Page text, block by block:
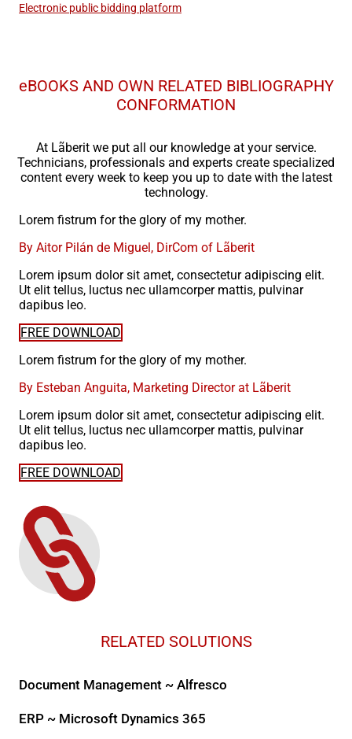
Electronic public bidding platform
eBOOKS AND OWN RELATED BIBLIOGRAPHY
CONFORMATION
At Lãberit we put all our knowledge at your service.
Technicians, professionals and experts create specialized
content every week to keep you up to date with the latest
technology.
Lorem fistrum for the glory of my mother.
By Aitor Pilán de Miguel, DirCom of Lãberit
Lorem ipsum dolor sit amet, consectetur adipiscing elit.
Ut elit tellus, luctus nec ullamcorper mattis, pulvinar
dapibus leo.
FREE DOWNLOAD
Lorem fistrum for the glory of my mother.
By Esteban Anguita, Marketing Director at Lãberit
Lorem ipsum dolor sit amet, consectetur adipiscing elit.
Ut elit tellus, luctus nec ullamcorper mattis, pulvinar
dapibus leo.
FREE DOWNLOAD
RELATED SOLUTIONS
Document Management ~ Alfresco
ERP ~ Microsoft Dynamics 365